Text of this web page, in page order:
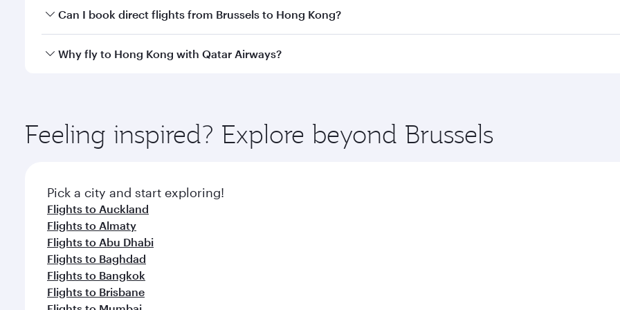
Yes, you can travel to Hong Kong inBusiness Class on all flights. When flying in Business Class, you’ll enjoy a
Can I book direct flights from Brussels to Hong Kong?
Qatar Airways operates flights from Brussels to Hong Kong and you’ll stop in Doha, Qatar, along the way.
Why fly to Hong Kong with Qatar Airways?
ingredients and inspired by global flavours.
Feeling inspired? Explore beyond Brussels
Pick a city and start exploring!
Flights to Auckland
Flights to Almaty
Flights to Abu Dhabi
Flights to Baghdad
Flights to Bangkok
Flights to Brisbane